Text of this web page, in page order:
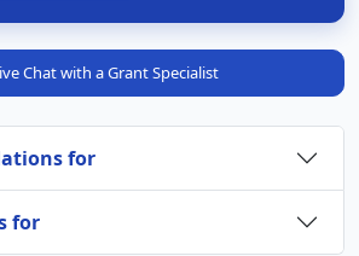
Chat with a Grant Specialist
for
for